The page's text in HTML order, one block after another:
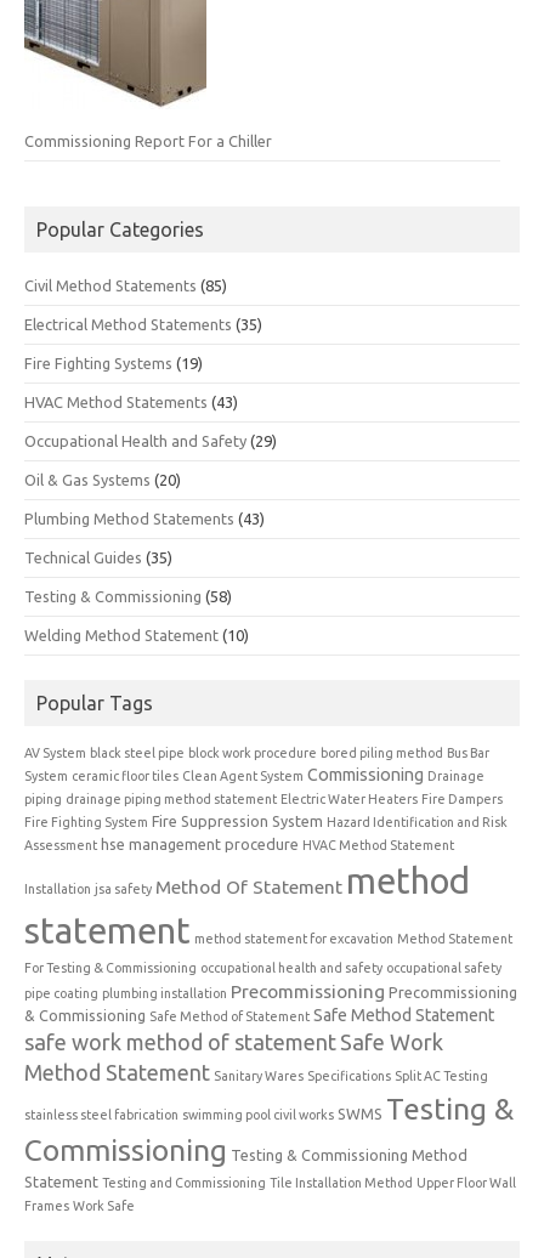
Commissioning Report For a Chiller
Popular Categories
Civil Method Statements (85)
Electrical Method Statements (35)
Fire Fighting Systems (19)
HVAC Method Statements (43)
Occupational Health and Safety (29)
Oil & Gas Systems (20)
Plumbing Method Statements (43)
Technical Guides (35)
Testing & Commissioning (58)
Welding Method Statement (10)
Popular Tags
AV System black steel pipe block work procedure bored piling method Bus Bar
System ceramic floor tiles Clean Agent System Commissioning Drainage
piping drainage piping method statement Electric Water Heaters Fire Dampers
Fire Fighting System Fire Suppression System Hazard Identification and Risk
Assessment hse management procedure HVAC Method Statement
Installation jsa safety Method Of Statement method
statement method statement for excavation Method Statement
For Testing & Commissioning occupational health and safety occupational safety
pipe coating plumbing installation Precommissioning Precommissioning
& Commissioning Safe Method of Statement Safe Method Statement
safe work method of statement Safe Work
Method Statement Sanitary Wares Specifications Split AC Testing
stainless steel fabrication swimming pool civil works SWMS Testing &
Commissioning Testing & Commissioning Method
Statement Testing and Commissioning Tile Installation Method Upper Floor Wall
Frames Work Safe